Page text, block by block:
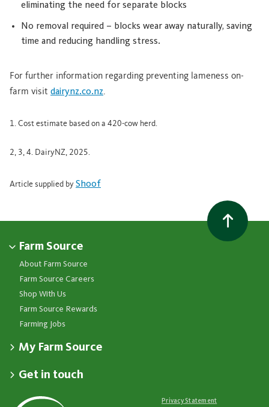
eliminating the need for separate blocks
No removal required – blocks wear away naturally, saving
time and reducing handling stress.
For further information regarding preventing lameness on-
farm visit dairynz.co.nz.
1. Cost estimate based on a 420-cow herd.
2, 3, 4. DairyNZ, 2025.
Article supplied by Shoof
Farm Source
About Farm Source
Farm Source Careers
Shop With Us
Farm Source Rewards
Farming Jobs
My Farm Source
Dashboard
Co-op News
Get in touch
Available 24/7 Privacy Statement